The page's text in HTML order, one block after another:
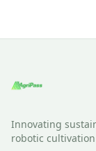
Innovating
robotic cultivation